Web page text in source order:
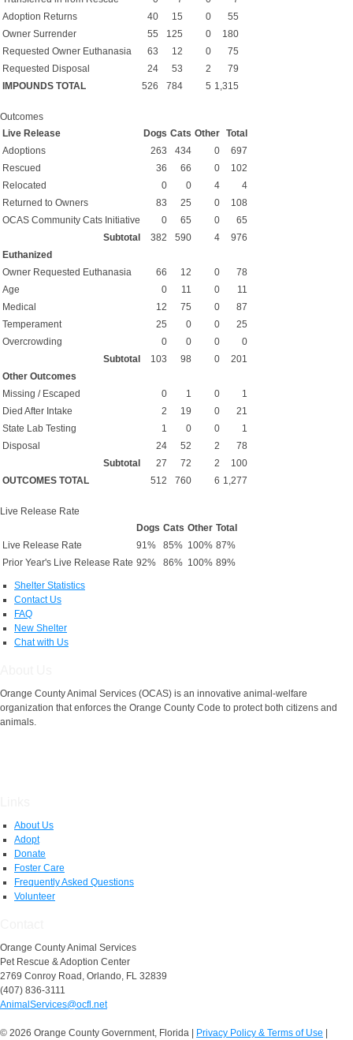
Adoption Returns
40 15 0
55
Owner Surrender
55 125 0
180
Requested Owner Euthanasia
63 12 0
75
Requested Disposal
24 53 2
79
IMPOUNDS TOTAL
526 784 5 1,315
Outcomes
Live Release
Dogs Cats Other Total
Adoptions
263 434 0
697
Rescued
36 66 0
102
Relocated
0 0 4
4
Returned to Owners
83 25 0
108
OCAS Community Cats Initiative
0 65 0
65
Subtotal
382 590 4
976
Euthanized
Owner Requested Euthanasia
66 12 0
78
Age
0 11 0
11
Medical
12 75 0
87
Temperament
25 0 0
25
Overcrowding
0 0 0
0
Subtotal
103 98 0
201
Other Outcomes
Missing / Escaped
0 1 0
1
Died After Intake
2 19 0
21
State Lab Testing
1 0 0
1
Disposal
24 52 2
78
Subtotal
27 72 2
100
OUTCOMES TOTAL
512 760 6 1,277
Live Release Rate
Dogs Cats Other Total
Live Release Rate
91% 85% 100% 87%
Prior Year's Live Release Rate 92% 86% 100% 89%
Shelter Statistics
Contact Us
FAQ
New Shelter
Chat with Us
Orange County Animal Services (OCAS) is an innovative animal-welfare
organization that enforces the Orange County Code to protect both citizens and
animals.
About Us
Adopt
Donate
Foster Care
Frequently Asked Questions
Volunteer
Orange County Animal Services
Pet Rescue & Adoption Center
2769 Conroy Road, Orlando, FL 32839
(407) 836-3111
AnimalServices@ocfl.net
© 2026 Orange County Government, Florida | Privacy Policy & Terms of Use |